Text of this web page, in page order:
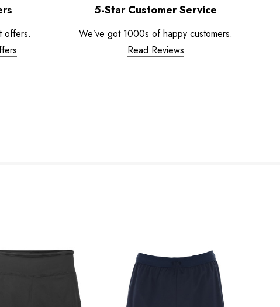
offers.
5-Star Customer Service
We’ve got 1000s of happy customers.
Read Reviews